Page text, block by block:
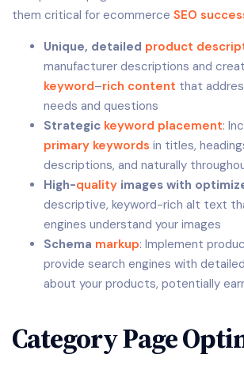
them critical for ecommerce SEO
Unique, detailed product
manufacturer descriptions and
keyword–rich content that
needs and questions
Strategic keyword placement:
primary keywords in titles,
descriptions, and naturally
High-quality images with
descriptive, keyword-rich alt text
engines understand your images
Schema markup: Implement
provide search engines with detailed
about your products, potentially
Category Page